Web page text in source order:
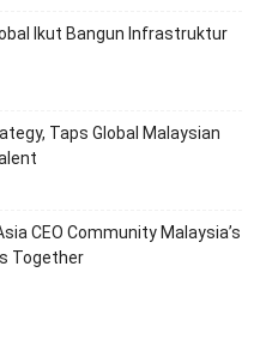
Ikut Bangun Infrastruktur
Taps Global Malaysian
CEO Community Malaysia’s
Together